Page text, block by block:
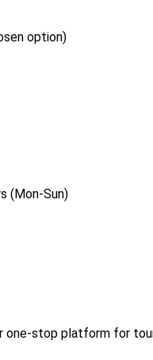
option)
(Mon-Sun)
one-stop platform for